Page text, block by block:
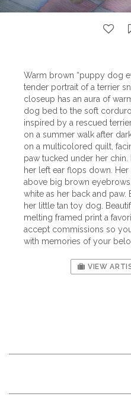
Warm brown “puppy dog
tender portrait of a terrier
closeup has an aura of
dog bed to the soft
inspired by a rescued
on a summer walk after
on a multicolored quilt,
paw tucked under her chin.
her left ear flops down.
above big brown
white as her back and paw.
her little tan toy dog.
melting framed print a
accept commissions so
with memories of your
VIEW